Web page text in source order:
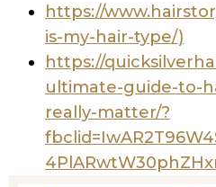
https://
is-my-hair-type/)
https://
ultimate-guide-to-
really-matter/?